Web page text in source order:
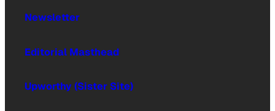
Newsletter
Editorial Masthead
Upworthy (Sister Site)